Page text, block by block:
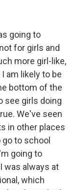
going to
for girls and
more girl-like,
am likely to be
bottom of the
see girls doing
We've seen
in other places
to school
going to
was always at
which